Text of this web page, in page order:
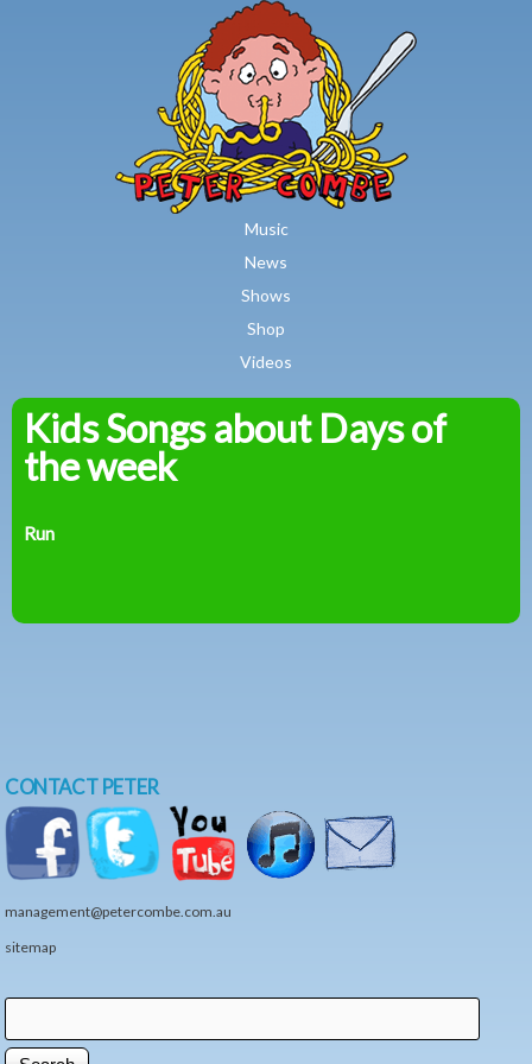
Skip to main content
Music
News
Shows
Shop
Videos
Peter
Kids Songs about Days of
the week
Run
CONTACT PETER
management@petercombe.com.au
sitemap
Search form